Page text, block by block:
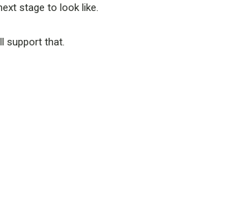
stage to look like.
support that.